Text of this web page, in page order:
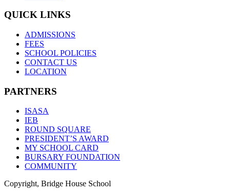
QUICK LINKS
ADMISSIONS
FEES
SCHOOL POLICIES
CONTACT US
LOCATION
PARTNERS
ISASA
IEB
ROUND SQUARE
PRESIDENT’S AWARD
MY SCHOOL CARD
BURSARY FOUNDATION
COMMUNITY
Copyright, Bridge House School